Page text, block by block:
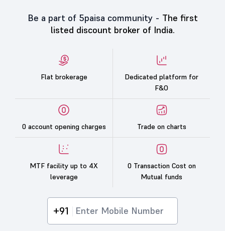
Be a part of 5paisa community - The first
listed discount broker of India.
Flat brokerage
Dedicated platform for
F&O
0 account opening charges Trade on charts
MTF facility up to 4X
leverage
0 Transaction Cost on
Mutual funds
+91